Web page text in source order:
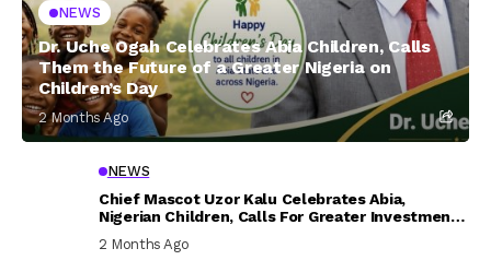
NEWS
Dr. Uche Ogah Celebrates Abia Children, Calls
Them the Future of a Greater Nigeria on
Children’s Day
2 Months Ago
NEWS
Chief Mascot Uzor Kalu Celebrates Abia,
Nigerian Children, Calls For Greater Investment
In Their Welfare
2 Months Ago